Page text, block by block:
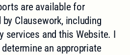
are available for
Clausework, including
services and this Website. I
an appropriate